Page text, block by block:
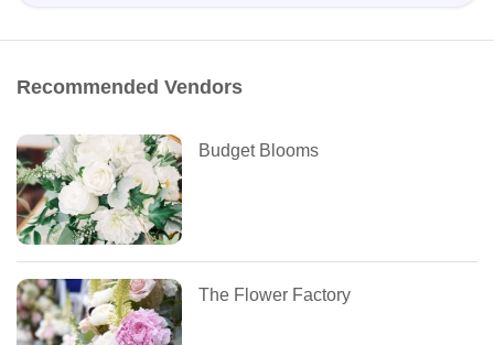
Recommended Vendors
Budget Blooms
The Flower Factory